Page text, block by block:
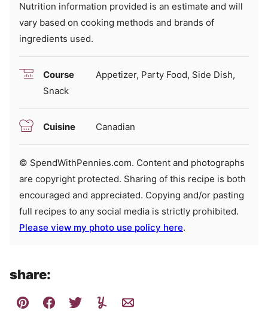
Nutrition information provided is an estimate and will
vary based on cooking methods and brands of
ingredients used.
Course
Appetizer, Party Food, Side Dish,
Snack
Cuisine Canadian
© SpendWithPennies.com. Content and photographs
are copyright protected. Sharing of this recipe is both
encouraged and appreciated. Copying and/or pasting
full recipes to any social media is strictly prohibited.
Please view my photo use policy here.
share: